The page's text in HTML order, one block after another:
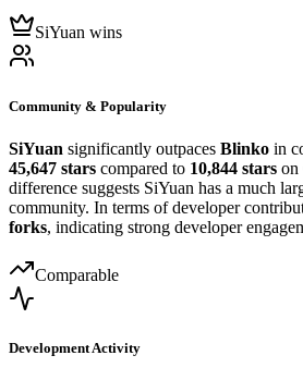
SiYuan wins
Community & Popularity
SiYuan significantly outpaces Blinko in
45,647 stars compared to 10,844 stars on
difference suggests SiYuan has a much
community. In terms of developer
forks, indicating strong developer
Comparable
Development Activity